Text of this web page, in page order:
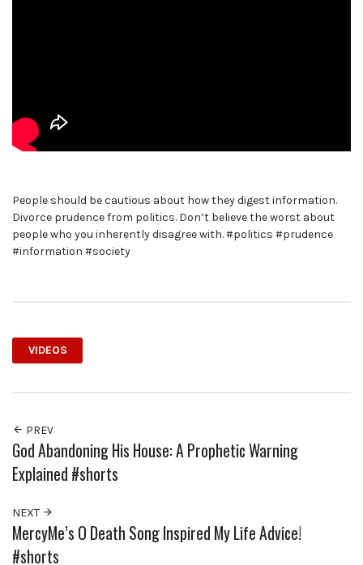
People should be cautious about how they digest information.
Divorce prudence from politics. Don’t believe the worst about
people who you inherently disagree with. #politics #prudence
#information #society
VIDEOS
PREV
God Abandoning His House: A Prophetic Warning
Explained #shorts
NEXT
MercyMe’s O Death Song Inspired My Life Advice!
#shorts